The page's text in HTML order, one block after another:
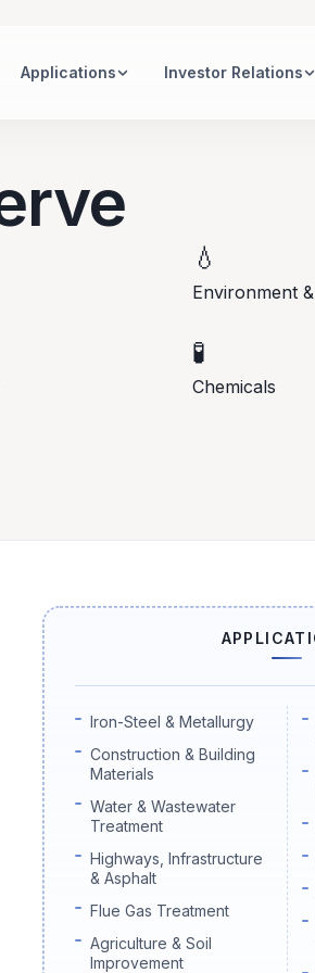
Applications Investor Relations
💧
Environment
🧪
Chemicals
Iron-Steel & Metallurgy
Construction & Building
Materials
Water & Wastewater
Treatment
Highways, Infrastructure
& Asphalt
Flue Gas Treatment
Agriculture & Soil
Improvement